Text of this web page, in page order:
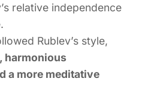
relative independence
Rublev’s style,
harmonious
a more meditative